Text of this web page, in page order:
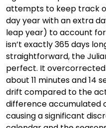
attempts to keep track
day year with an extra
leap year) to account
isn’t exactly 365 days
straightforward, the
perfect. It
about 11 minutes and 14
drift compared to the
difference accumulated
causing a significant